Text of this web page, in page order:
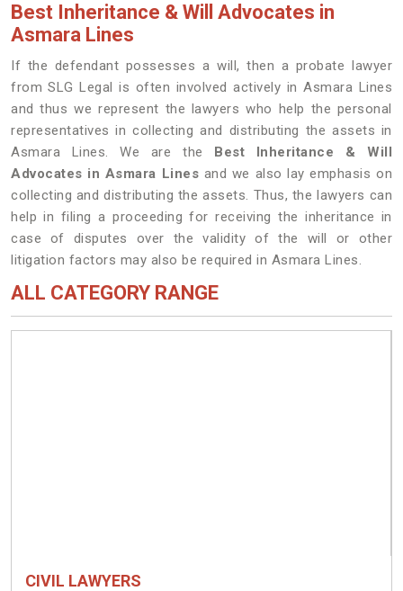
Best Inheritance & Will Advocates in
Asmara Lines
If the defendant possesses a will, then a probate lawyer
from SLG Legal is often involved actively in Asmara Lines
and thus we represent the lawyers who help the personal
representatives in collecting and distributing the assets in
Asmara Lines. We are the Best Inheritance & Will
Advocates in Asmara Lines and we also lay emphasis on
collecting and distributing the assets. Thus, the lawyers can
help in filing a proceeding for receiving the inheritance in
case of disputes over the validity of the will or other
litigation factors may also be required in Asmara Lines.
ALL CATEGORY RANGE
CIVIL LAWYERS